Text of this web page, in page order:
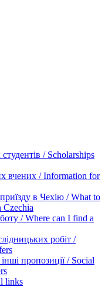
/ Scholarships
вчених / Information for
в Чехію / What to
Czechia
/ Where can I find a
робіт /
пропозиції / Social
links